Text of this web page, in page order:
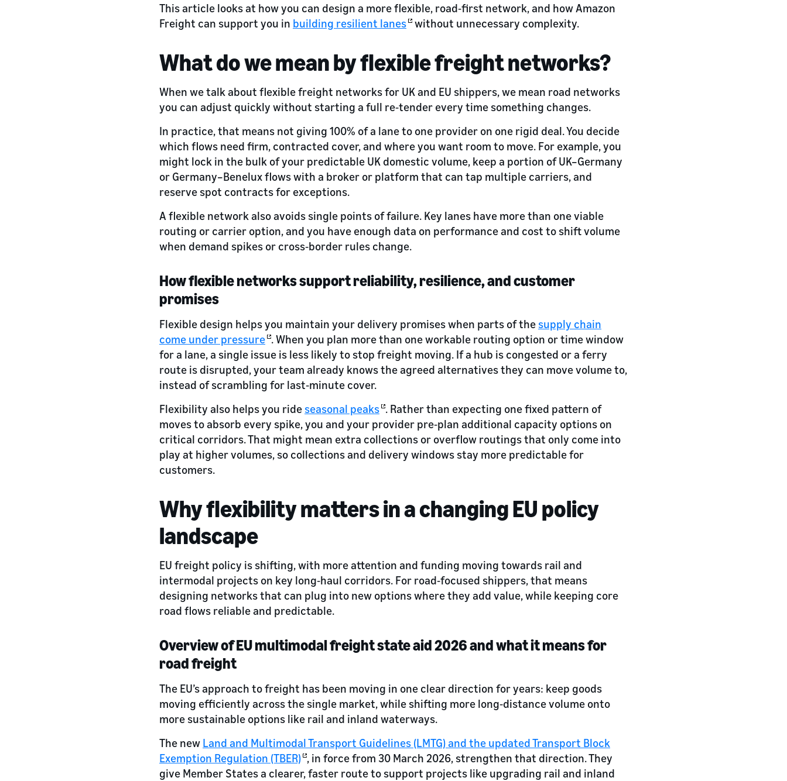
This article looks at how you can design a more flexible, road‑first network, and how Amazon
Freight can support you in building resilient lanes without unnecessary complexity.
What do we mean by flexible freight networks?
When we talk about flexible freight networks for UK and EU shippers, we mean road networks
you can adjust quickly without starting a full re‑tender every time something changes.
In practice, that means not giving 100% of a lane to one provider on one rigid deal. You decide
which flows need firm, contracted cover, and where you want room to move. For example, you
might lock in the bulk of your predictable UK domestic volume, keep a portion of UK–Germany
or Germany–Benelux flows with a broker or platform that can tap multiple carriers, and
reserve spot contracts for exceptions.
A flexible network also avoids single points of failure. Key lanes have more than one viable
routing or carrier option, and you have enough data on performance and cost to shift volume
when demand spikes or cross‑border rules change.
How flexible networks support reliability, resilience, and customer
promises
Flexible design helps you maintain your delivery promises when parts of the supply chain
come under pressure . When you plan more than one workable routing option or time window
for a lane, a single issue is less likely to stop freight moving. If a hub is congested or a ferry
route is disrupted, your team already knows the agreed alternatives they can move volume to,
instead of scrambling for last‑minute cover.
Flexibility also helps you ride seasonal peaks . Rather than expecting one fixed pattern of
moves to absorb every spike, you and your provider pre‑plan additional capacity options on
critical corridors. That might mean extra collections or overflow routings that only come into
play at higher volumes, so collections and delivery windows stay more predictable for
customers.
Why flexibility matters in a changing EU policy
landscape
EU freight policy is shifting, with more attention and funding moving towards rail and
intermodal projects on key long‑haul corridors. For road‑focused shippers, that means
designing networks that can plug into new options where they add value, while keeping core
road flows reliable and predictable.
Overview of EU multimodal freight state aid 2026 and what it means for
road freight
The EU’s approach to freight has been moving in one clear direction for years: keep goods
moving efficiently across the single market, while shifting more long‑distance volume onto
more sustainable options like rail and inland waterways.
The new Land and Multimodal Transport Guidelines (LMTG) and the updated Transport Block
Exemption Regulation (TBER) , in force from 30 March 2026, strengthen that direction. They
give Member States a clearer, faster route to support projects like upgrading rail and inland